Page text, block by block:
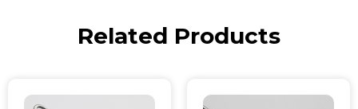
Related Products